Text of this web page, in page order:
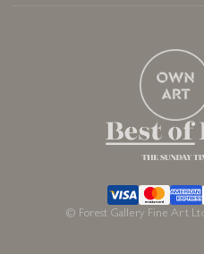
© Forest Gallery Fine Art